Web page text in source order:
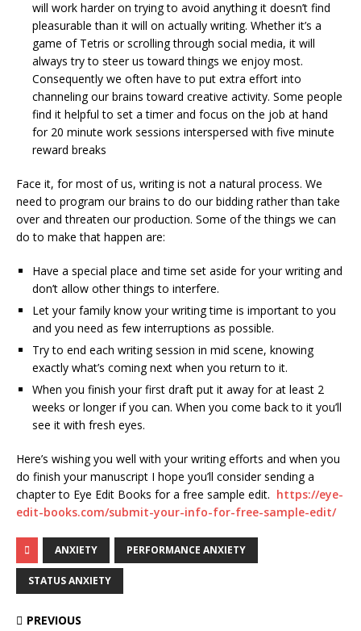
will work harder on trying to avoid anything it doesn’t find
pleasurable than it will on actually writing. Whether it’s a
game of Tetris or scrolling through social media, it will
always try to steer us toward things we enjoy most.
Consequently we often have to put extra effort into
channeling our brains toward creative activity. Some people
find it helpful to set a timer and focus on the job at hand
for 20 minute work sessions interspersed with five minute
reward breaks
Face it, for most of us, writing is not a natural process. We
need to program our brains to do our bidding rather than take
over and threaten our production. Some of the things we can
do to make that happen are:
Have a special place and time set aside for your writing and
don’t allow other things to interfere.
Let your family know your writing time is important to you
and you need as few interruptions as possible.
Try to end each writing session in mid scene, knowing
exactly what’s coming next when you return to it.
When you finish your first draft put it away for at least 2
weeks or longer if you can. When you come back to it you’ll
see it with fresh eyes.
Here’s wishing you well with your writing efforts and when you
do finish your manuscript I hope you’ll consider sending a
chapter to Eye Edit Books for a free sample edit. https://eye-
edit-books.com/submit-your-info-for-free-sample-edit/
ANXIETY PERFORMANCE ANXIETY
STATUS ANXIETY
PREVIOUS